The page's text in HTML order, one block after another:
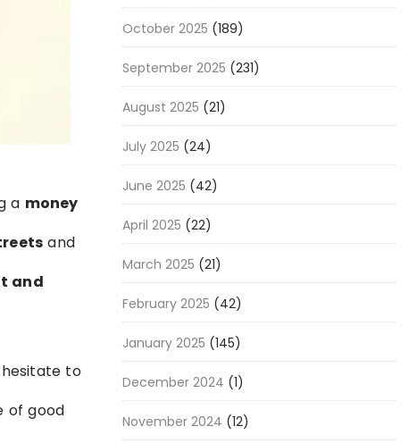
a money
and
and
hesitate to
of good
October 2025 (189)
September 2025 (231)
August 2025 (21)
July 2025 (24)
June 2025 (42)
April 2025 (22)
March 2025 (21)
February 2025 (42)
January 2025 (145)
December 2024 (1)
November 2024 (12)